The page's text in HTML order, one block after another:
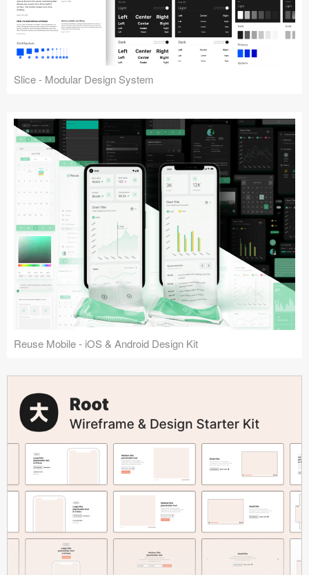
Slice - Modular Design System
Reuse Mobile - iOS & Android Design Kit